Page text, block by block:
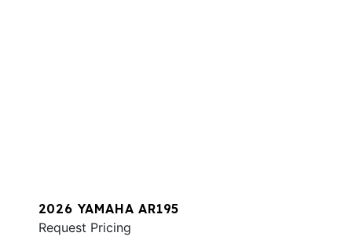
2026 YAMAHA AR195
Request Pricing